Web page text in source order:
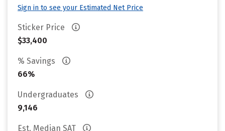
Sign in to see your Estimated Net Price
Sticker Price
$33,400
% Savings
66%
Undergraduates
9,146
Est. Median SAT